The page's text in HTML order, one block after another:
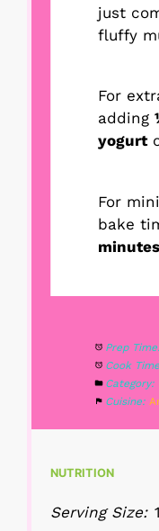
just
fluffy
For
adding
yogurt
For
bake
minutes
Prep
Cook
Category:
Cuisine:
NUTRITION
Serving Size: